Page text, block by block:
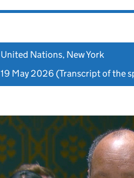
United Nations, New York
19 May 2026 (Transcript of the